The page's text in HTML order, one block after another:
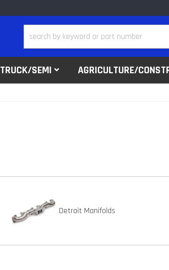
TRUCK/SEMI AGRICULTURE/
Detroit Manifolds